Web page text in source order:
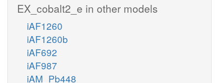
EX_cobalt2_e in other models
iAF1260
iAF1260b
iAF692
iAF987
iAM_Pb448